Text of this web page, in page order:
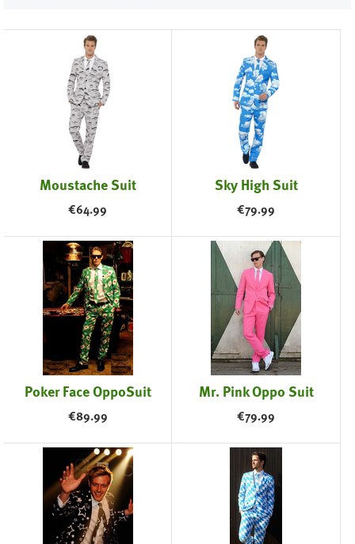
Moustache Suit
€64.99
Sky High Suit
€79.99
Poker Face OppoSuit
€89.99
Mr. Pink Oppo Suit
€79.99